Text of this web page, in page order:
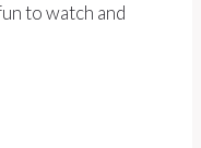
to watch and